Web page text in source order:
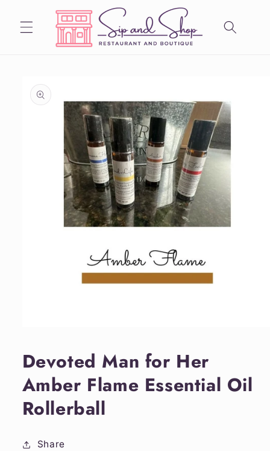
Skip to
content
product
information
in
modal
Devoted Man for Her
Amber Flame Essential Oil
Rollerball
Share